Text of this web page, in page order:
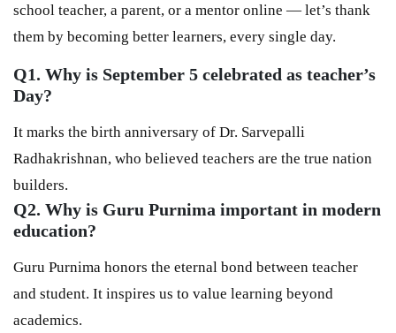
school teacher, a parent, or a mentor online — let’s thank
them by becoming better learners, every single day.
Q1. Why is September 5 celebrated as teacher’s
Day?
It marks the birth anniversary of Dr. Sarvepalli
Radhakrishnan, who believed teachers are the true nation
builders.
Q2. Why is Guru Purnima important in modern
education?
Guru Purnima honors the eternal bond between teacher
and student. It inspires us to value learning beyond
academics.